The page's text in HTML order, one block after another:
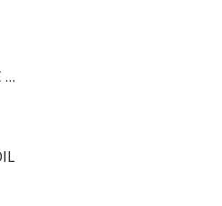
-